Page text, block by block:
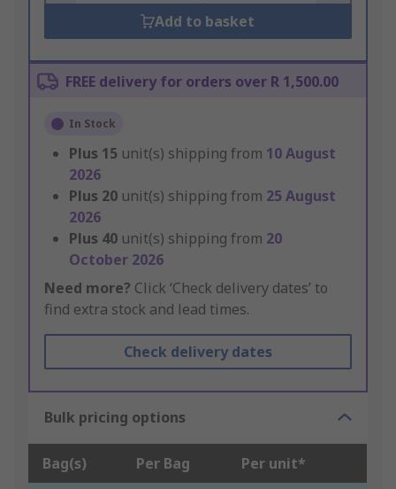
Add to basket
FREE delivery for orders over R 1,500.00
In Stock
Plus 15 unit(s) shipping from 10 August
2026
Plus 20 unit(s) shipping from 25 August
2026
Plus 40 unit(s) shipping from 20
October 2026
Need more? Click ‘Check delivery dates’ to
find extra stock and lead times.
Check delivery dates
Bulk pricing options
Bag(s) Per Bag Per unit*